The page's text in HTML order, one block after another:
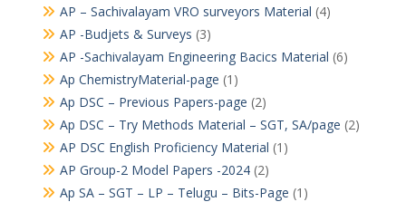
AP – Sachivalayam VRO surveyors Material (4)
AP -Budjets & Surveys (3)
AP -Sachivalayam Engineering Bacics Material (6)
Ap ChemistryMaterial-page (1)
Ap DSC – Previous Papers-page (2)
Ap DSC – Try Methods Material – SGT, SA/page (2)
AP DSC English Proficiency Material (1)
AP Group-2 Model Papers -2024(2)
Ap SA – SGT – LP – Telugu – Bits-Page (1)